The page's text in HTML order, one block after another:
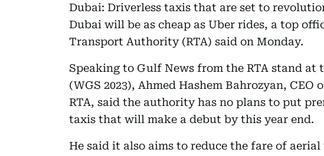
Dubai: Driverless taxis that are set to
Dubai will be as cheap as Uber rides, a top
Transport Authority (RTA) said on Monday.
Speaking to Gulf News from the RTA stand at
(WGS 2023), Ahmed Hashem Bahrozyan,
RTA, said the authority has no plans to put
taxis that will make a debut by this year end.
He said it also aims to reduce the fare of